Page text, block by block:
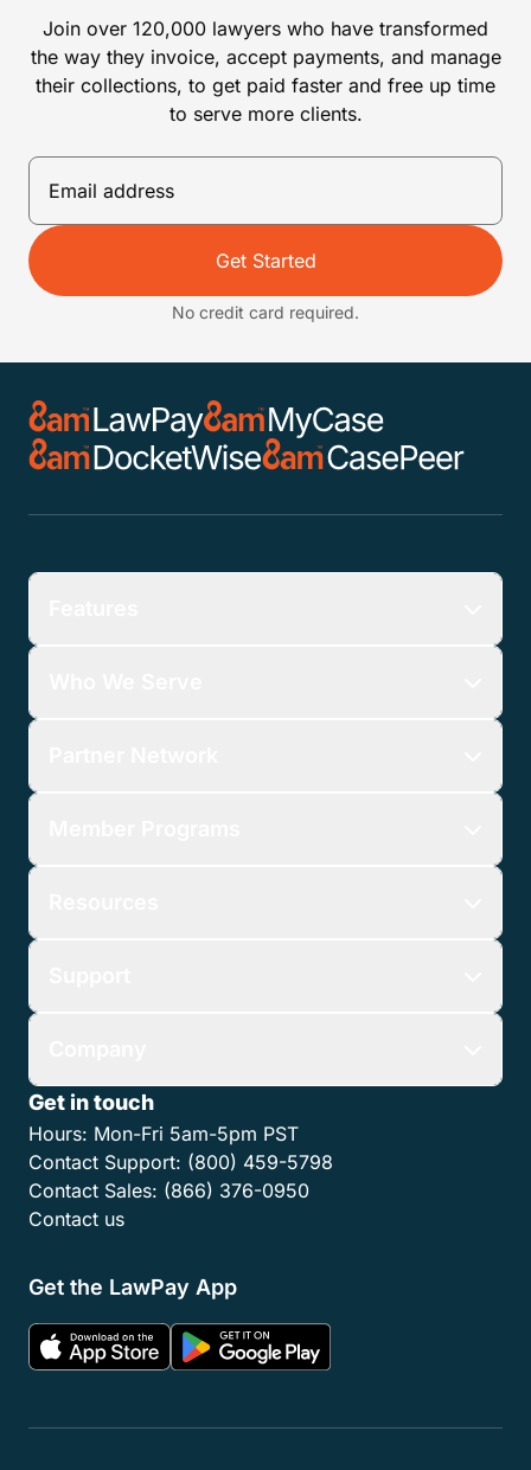
Join over 120,000 lawyers who have transformed
the way they invoice, accept payments, and manage
their collections, to get paid faster and free up time
to serve more clients.
Get Started
No credit card required.
Get in touch
Hours: Mon-Fri 5am-5pm PST
Contact Support: (800) 459-5798
Contact Sales: (866) 376-0950
Contact us
Get the LawPay App